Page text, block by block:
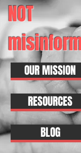
NOT
OUR MISSION
RESOURCES
BLOG